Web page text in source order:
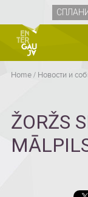
Home/ Новости и
ŽORŽS